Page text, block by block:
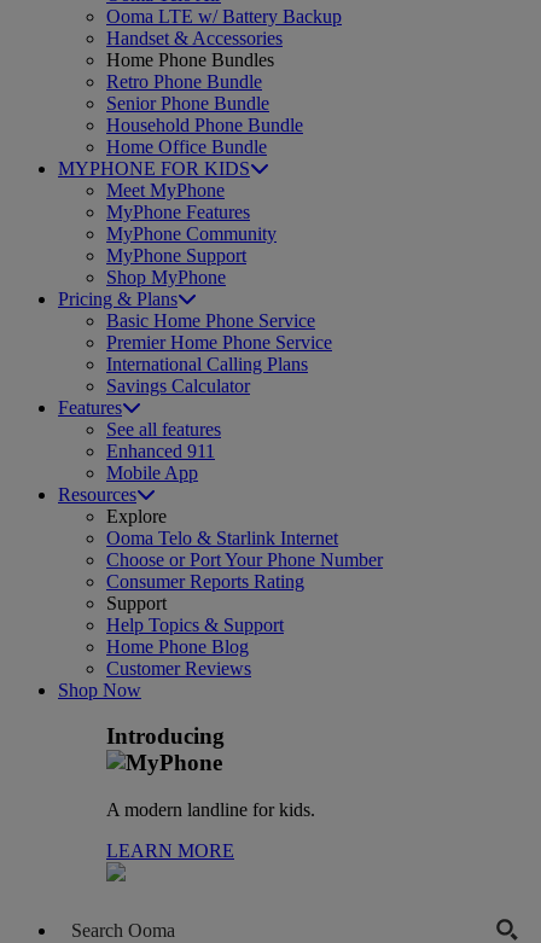
Ooma LTE w/ Battery Backup
Handset & Accessories
Home Phone Bundles
Retro Phone Bundle
Senior Phone Bundle
Household Phone Bundle
Home Office Bundle
MYPHONE FOR KIDS
Meet MyPhone
MyPhone Features
MyPhone Community
MyPhone Support
Shop MyPhone
Pricing & Plans
Basic Home Phone Service
Premier Home Phone Service
International Calling Plans
Savings Calculator
Features
See all features
Enhanced 911
Mobile App
Resources
Explore
Ooma Telo & Starlink Internet
Choose or Port Your Phone Number
Consumer Reports Rating
Support
Help Topics & Support
Home Phone Blog
Customer Reviews
Shop Now
Introducing
A modern landline for kids.
LEARN MORE